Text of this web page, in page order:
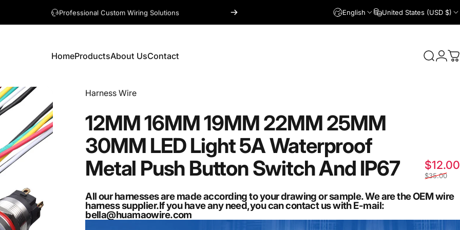
A question? Visit our contact page English United States (USD $)
HomeProductsAbout UsContact Search
Login
Vendor:
Harness Wire
12MM16MM19MM22MM25MM
30MM LEDLight5AWaterproof
Metal Push ButtonSwitchAnd IP67 $12.00
$35.00
All our harnesses are made according to your drawing or sample. We are the OEM wire
harness supplier.If you have any need,you can contact us with E-mail:
bella@huamaowire.com